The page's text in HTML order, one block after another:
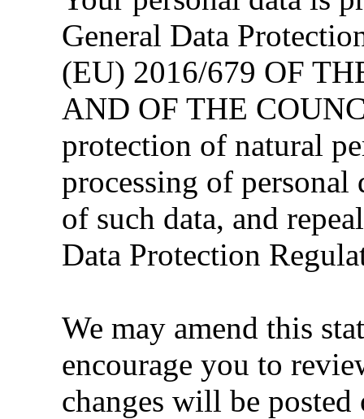
General Data
(EU) 2016/679 OF
AND OF THE
protection of natural
processing of personal
of such data, and
Data Protection
We may amend this
encourage you to
changes will be posted